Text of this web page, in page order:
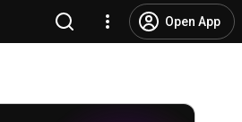
Open App